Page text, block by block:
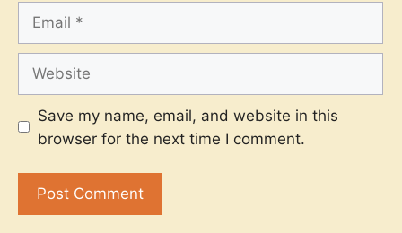
Email
Website
Save my name, email, and website in this
browser for the next time I comment.